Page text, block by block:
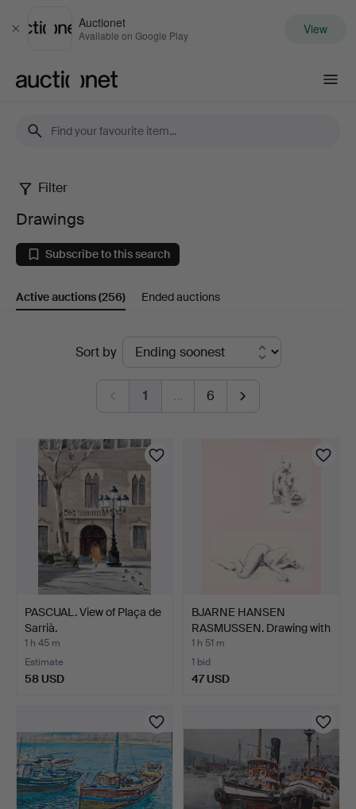
Close
Auctionet
Available on Google Play View
Drawings
Filter
Drawings
Subscribe to this search
Active auctions(256) Ended auctions
Sort by
1 … 6
PASCUAL. View of Plaça de
Sarrià.
1 h 45 m
Estimate
58 USD
BJARNE HANSEN
RASMUSSEN. Drawing with
moti…
1 h 51 m
1 bid
47 USD